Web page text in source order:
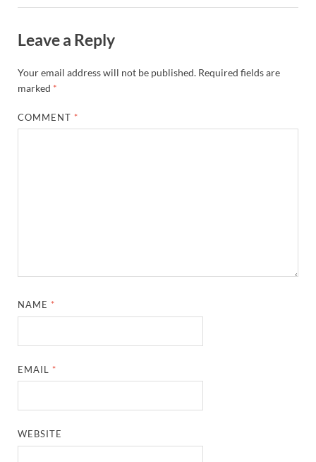
Leave a Reply
Your email address will not be published. Required fields are
marked *
COMMENT *
NAME *
EMAIL *
WEBSITE